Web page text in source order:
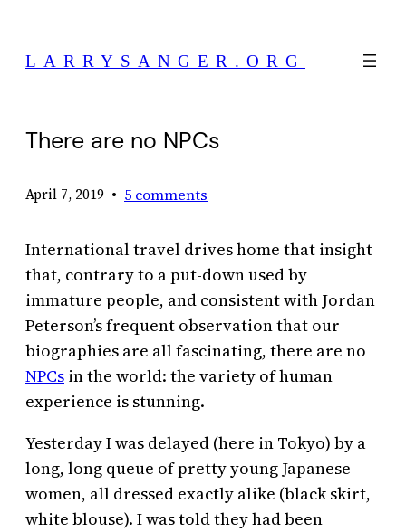
content
LARRYSANGER.ORG
There are no NPCs
April 7, 2019 • 5 comments
International travel drives home that insight
that, contrary to a put-down used by
immature people, and consistent with Jordan
Peterson’s frequent observation that our
biographies are all fascinating, there are no
NPCs in the world: the variety of human
experience is stunning.
Yesterday I was delayed (here in Tokyo) by a
long, long queue of pretty young Japanese
women, all dressed exactly alike (black skirt,
white blouse). I was told they had been